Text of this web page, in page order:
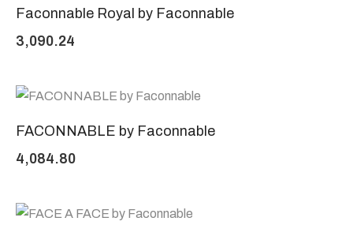
Faconnable Royal by Faconnable
3,090.24
FACONNABLE by Faconnable
4,084.80